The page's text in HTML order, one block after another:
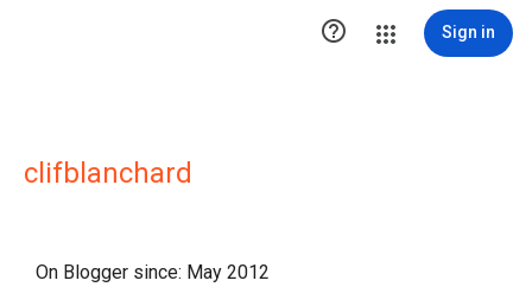
 Sign in
clifblanchard
On Blogger since: May 2012